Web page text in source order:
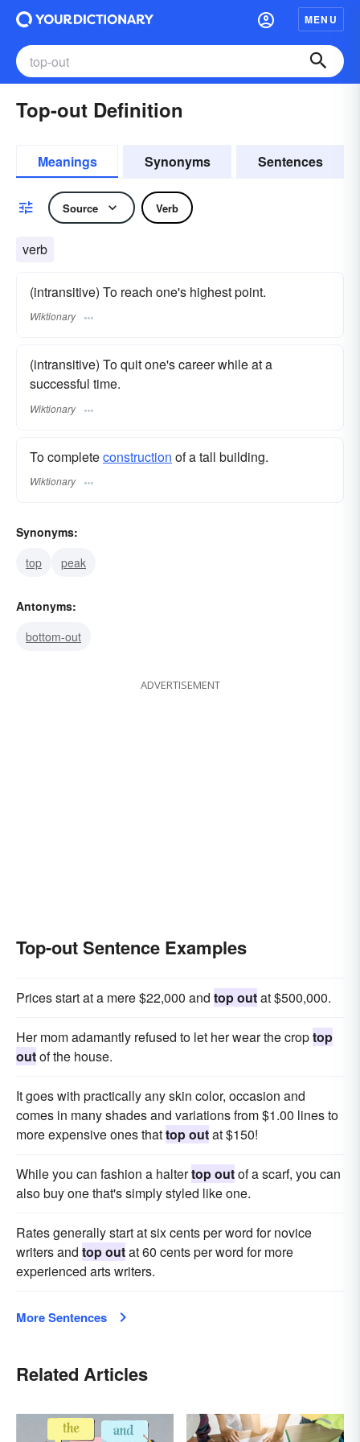
MENU
Top-out Definition
Meanings Synonyms Sentences
Source Verb
verb
(intransitive) To reach one's highest point.
Wiktionary
(intransitive) To quit one's career while at a
successful time.
Wiktionary
To completeconstruction of a tall building.
Wiktionary
Synonyms:
top
peak
Antonyms:
bottom-out
ADVERTISEMENT
Top-out Sentence Examples
Prices start at a mere $22,000 and top outat $500,000.
Her mom adamantly refused to let her wear the croptop
outof the house.
It goes with practically any skin color, occasion and
comes in many shades and variations from $1.00 lines to
more expensive ones thattop outat $150!
While you can fashion a haltertop outof a scarf, you can
also buy one that's simply styled like one.
Rates generally start at six cents per word for novice
writers and top outat 60 cents per word for more
experienced arts writers.
More Sentences
Related Articles